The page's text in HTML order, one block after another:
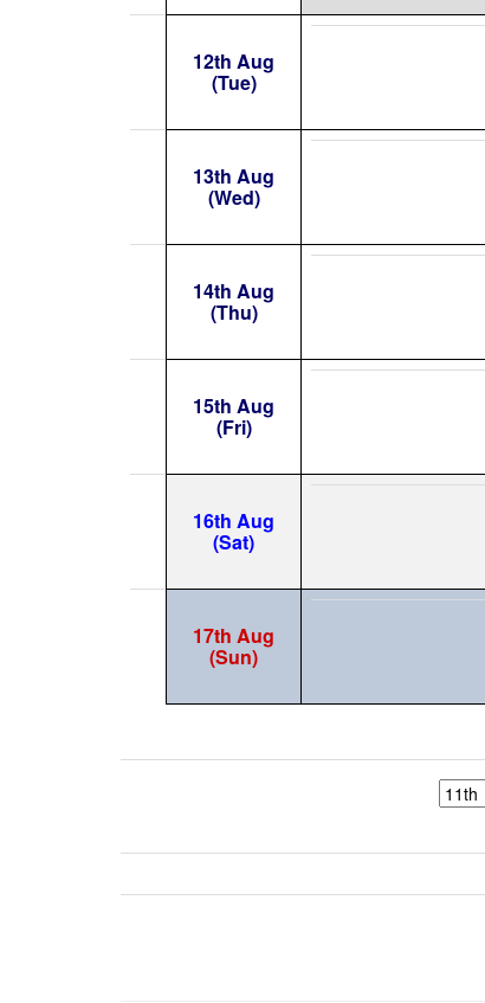
12th Aug
(Tue)
13th Aug
(Wed)
14th Aug
(Thu)
15th Aug
(Fri)
16th Aug
(Sat)
17th Aug
(Sun)